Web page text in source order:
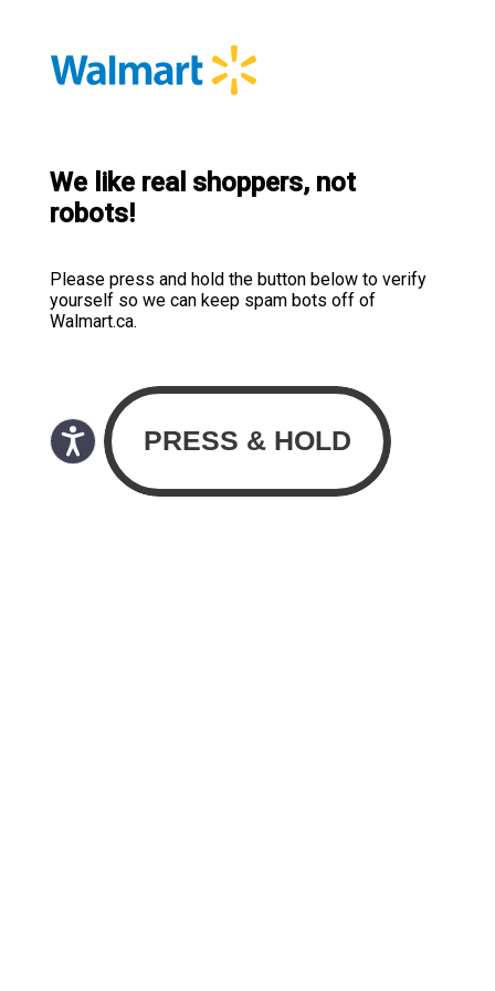
We like real shoppers, not
robots!
Please press and hold the button below to verify
yourself so we can keep spam bots off of
Walmart.ca.